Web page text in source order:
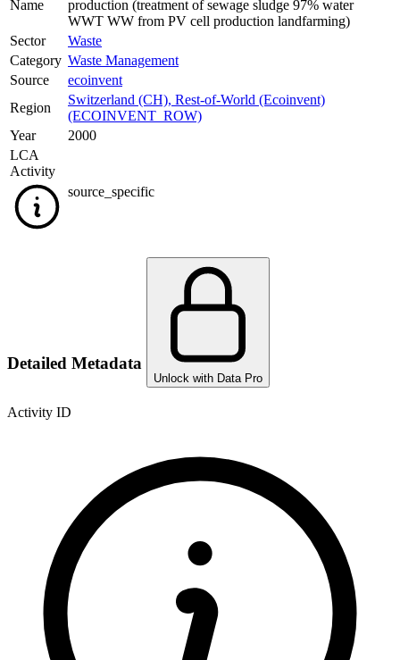
Name
production (treatment of sewage sludge 97% water
WWT WW from PV cell production landfarming)
Sector
Waste
Category Waste Management
Source
ecoinvent
Region
Switzerland (CH), Rest-of-World (Ecoinvent)
(ECOINVENT_ROW)
Year
2000
LCA
Activity
source_specific
Detailed Metadata
Unlock with Data Pro
Activity ID